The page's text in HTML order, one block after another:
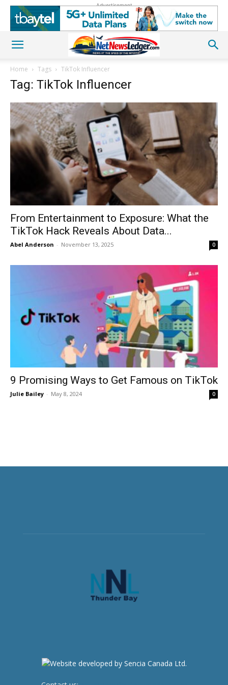
Advertisement
Home Tags TikTok Influencer
Tag: TikTok Influencer
From Entertainment to Exposure: What the
TikTok Hack Reveals About Data...
Abel Anderson - November 13, 2025 0
9 Promising Ways to Get Famous on TikTok
Julie Bailey - May 8, 2024 0